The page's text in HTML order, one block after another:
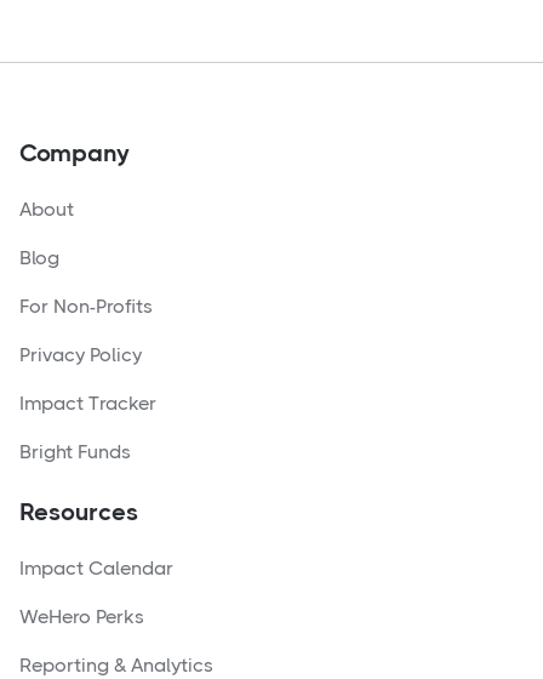
Company
About
Blog
For Non-Profits
Privacy Policy
Impact Tracker
Bright Funds
Resources
Impact Calendar
WeHero Perks
Reporting & Analytics